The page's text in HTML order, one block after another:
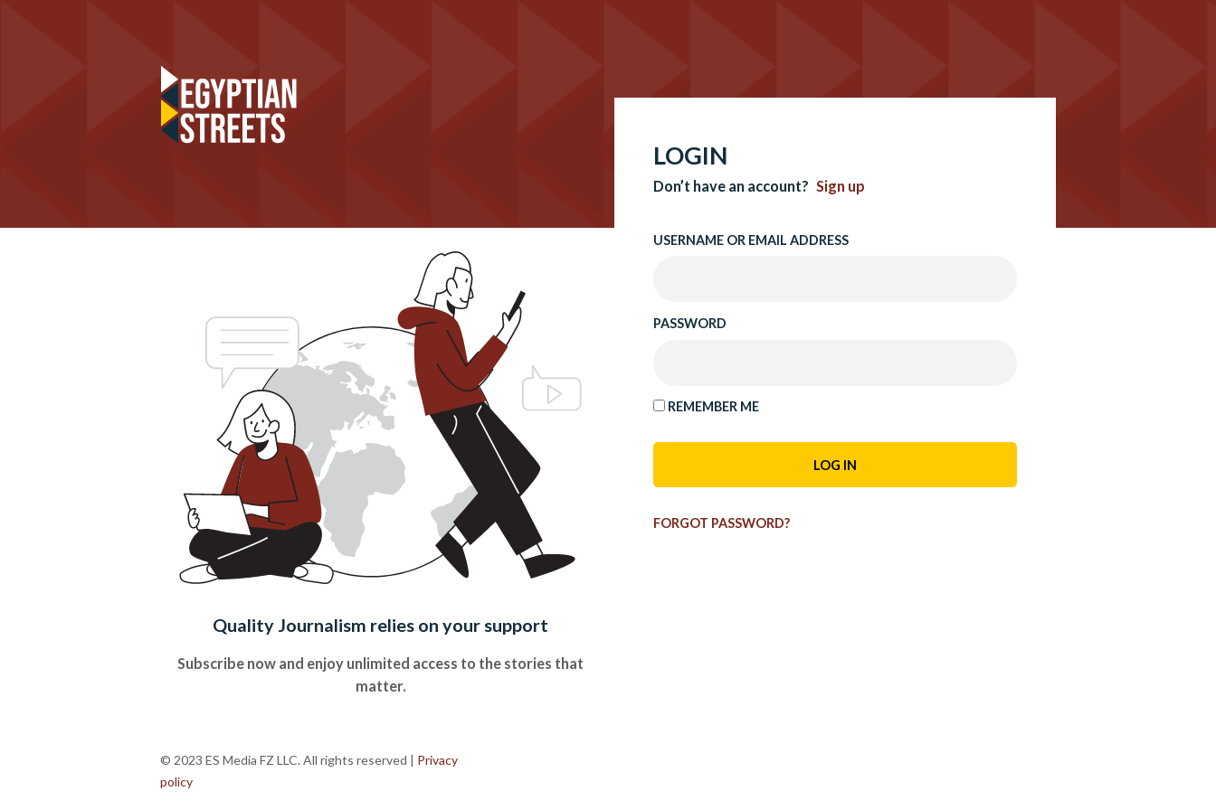
Quality Journalism relies on your support
Subscribe now and enjoy unlimited access to the stories that
matter.
LOGIN
Don’t have an account? Sign up
USERNAME OR EMAIL ADDRESS
PASSWORD
REMEMBER ME
FORGOT PASSWORD?
© 2023 ES Media FZ LLC. All rights reserved | Privacy
policy